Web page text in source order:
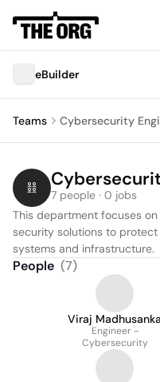
eBuilder
Teams Cybersecurity
7 people · 0 jobs
This department focuses
security solutions to protect
systems and infrastructure.
People (7)
Viraj Madhusanka
Engineer -
Cybersecurity